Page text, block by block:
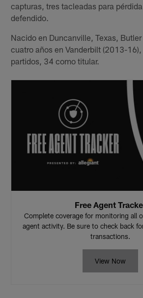
capturas, tres tacleadas para
defendido.
Nacido en Duncanville, Texas,
cuatro años en Vanderbilt (2013-
partidos, 34 como titular.
Free Agent
Complete coverage for monitoring all
agent activity. Be sure to check back
transactions.
View Now